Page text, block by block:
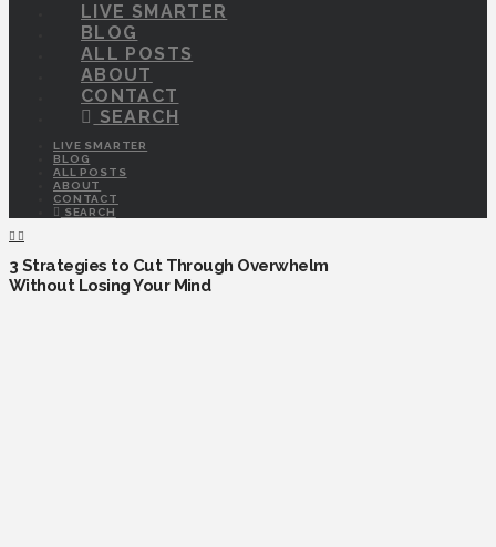
LIVE SMARTER
BLOG
ALL POSTS
ABOUT
CONTACT
SEARCH
LIVE SMARTER
BLOG
ALL POSTS
ABOUT
CONTACT
SEARCH
3 Strategies to Cut Through Overwhelm
Without Losing Your Mind